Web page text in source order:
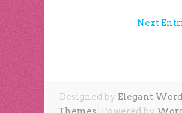
Next
Designed by Elegant